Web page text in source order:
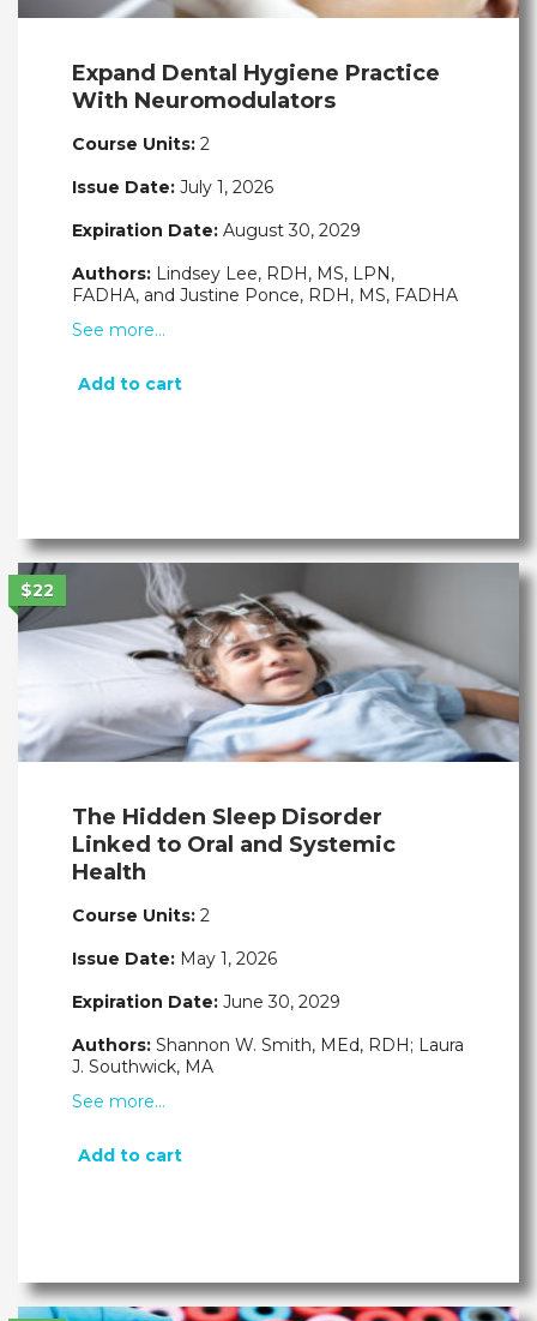
Expand Dental Hygiene Practice
With Neuromodulators
Course Units: 2
Issue Date: July 1, 2026
Expiration Date: August 30, 2029
Authors: Lindsey Lee, RDH, MS, LPN,
FADHA, and Justine Ponce, RDH, MS, FADHA
See more…
Add to cart
$22
The Hidden Sleep Disorder
Linked to Oral and Systemic
Health
Course Units: 2
Issue Date: May 1, 2026
Expiration Date: June 30, 2029
Authors: Shannon W. Smith, MEd, RDH; Laura
J. Southwick, MA
See more…
Add to cart